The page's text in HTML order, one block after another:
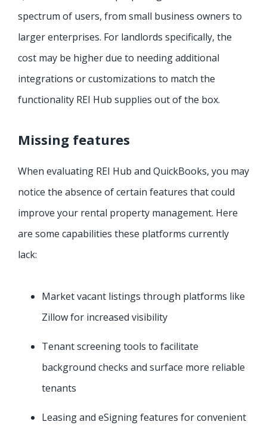
spectrum of users, from small business owners to
larger enterprises. For landlords specifically, the
cost may be higher due to needing additional
integrations or customizations to match the
functionality REI Hub supplies out of the box.
Missing features
When evaluating REI Hub and QuickBooks, you may
notice the absence of certain features that could
improve your rental property management. Here
are some capabilities these platforms currently
lack:
Market vacant listings through platforms like
Zillow for increased visibility
Tenant screening tools to facilitate
background checks and surface more reliable
tenants
Leasing and eSigning features for convenient